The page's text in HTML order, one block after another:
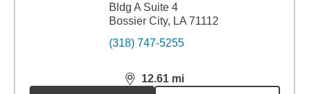
Bldg A Suite 4
Bossier City, LA 71112
(318) 747-5255
12.61 mi
distance,12.61miles